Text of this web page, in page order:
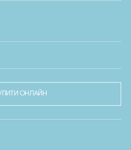
ОНЛАЙН